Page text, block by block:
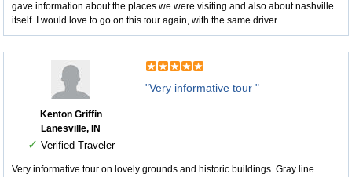
gave information about the places we were visiting and also about nashville
itself. I would love to go on this tour again, with the same driver.
Kenton Griffin
Lanesville, IN
✓ Verified Traveler
"Very informative tour "
Very informative tour on lovely grounds and historic buildings. Gray line